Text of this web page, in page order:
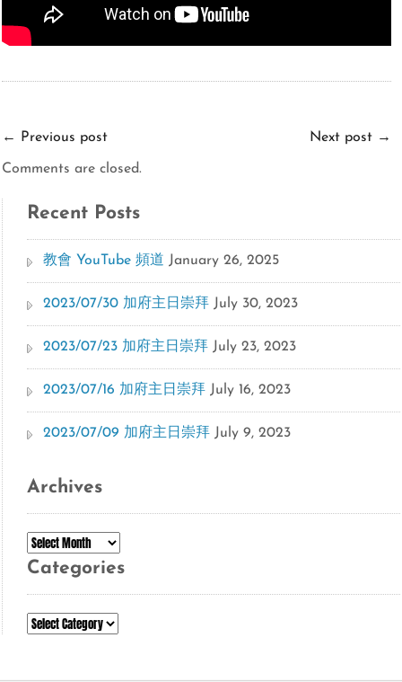
← Previous post Next post →
Comments are closed.
Recent Posts
教會 YouTube 頻道 January 26, 2025
2023/07/30 加府主日崇拜 July 30, 2023
2023/07/23 加府主日崇拜 July 23, 2023
2023/07/16 加府主日崇拜 July 16, 2023
2023/07/09 加府主日崇拜 July 9, 2023
Archives
Archives
Categories
Categories